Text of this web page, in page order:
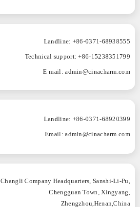
Landline: +86-0371-68938555
Technical support: +86-15238351799
E-mail: admin@cinacharm.com
Landline: +86-0371-68920399
Email: admin@cinacharm.com
Changli Company Headquarters, Sanshi-Li-Pu,
Chengguan Town, Xingyang,
Zhengzhou,Henan,China